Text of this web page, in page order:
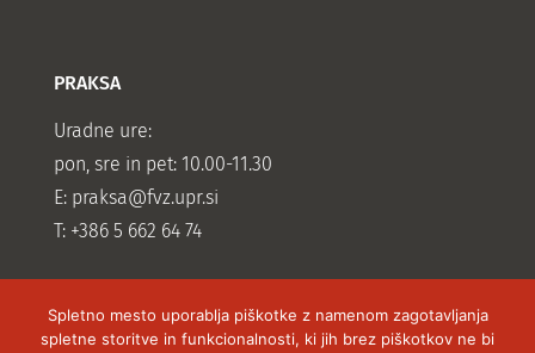
PRAKSA
Uradne ure:
pon, sre in pet: 10.00-11.30
E: praksa@fvz.upr.si
T: +386 5 662 64 74
Spletno mesto uporablja piškotke z namenom zagotavljanja
spletne storitve in funkcionalnosti, ki jih brez piškotkov ne bi